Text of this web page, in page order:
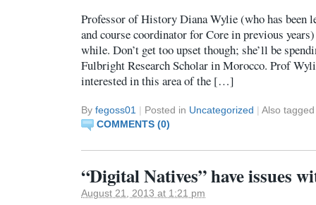
Professor of History Diana Wylie (who has been
and course coordinator for Core in previous
while. Don’t get too upset though; she’ll be
Fulbright Research Scholar in Morocco. Prof
interested in this area of the […]
By fegoss01 | Posted in Uncategorized | Also
COMMENTS (0)
“Digital Natives” have issues
August 21, 2013 at 1:21 pm